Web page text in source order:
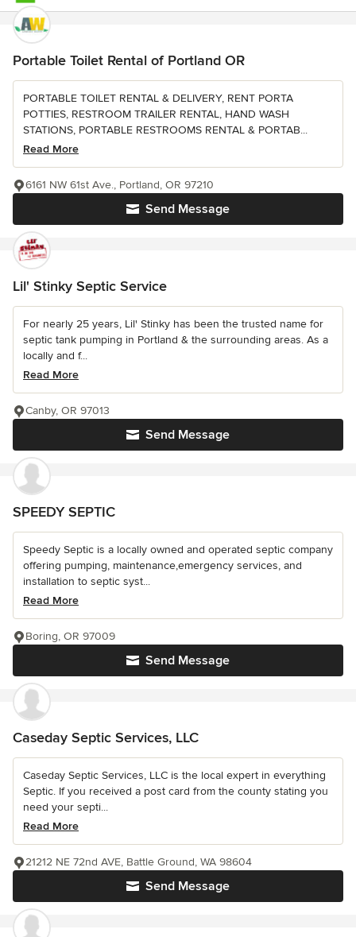
Portable Toilet Rental of Portland OR
PORTABLE TOILET RENTAL & DELIVERY, RENT PORTA
POTTIES, RESTROOM TRAILER RENTAL, HAND WASH
STATIONS, PORTABLE RESTROOMS RENTAL & PORTAB...
Read More
Send Message
6161 NW 61st Ave., Portland, OR 97210
Lil' Stinky Septic Service
For nearly 25 years, Lil' Stinky has been the trusted name for
septic tank pumping in Portland & the surrounding areas. As a
locally and f...
Read More
Send Message
Canby, OR 97013
SPEEDY SEPTIC
Speedy Septic is a locally owned and operated septic company
offering pumping, maintenance,emergency services, and
installation to septic syst...
Read More
Send Message
Boring, OR 97009
Caseday Septic Services, LLC
Caseday Septic Services, LLC is the local expert in everything
Septic. If you received a post card from the county stating you
need your septi...
Read More
Send Message
21212 NE 72nd AVE, Battle Ground, WA 98604